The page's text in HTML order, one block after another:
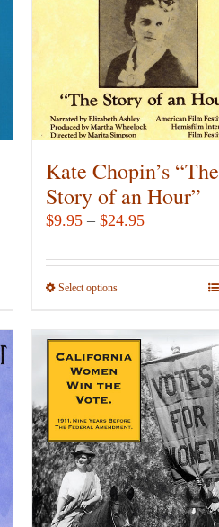
Kate Chopin’s “The
Story of an Hour”
$9.95 – $24.95Price
$9.95
Select optionsThis
has
multiple
variants.
The
options
may
be
chosen